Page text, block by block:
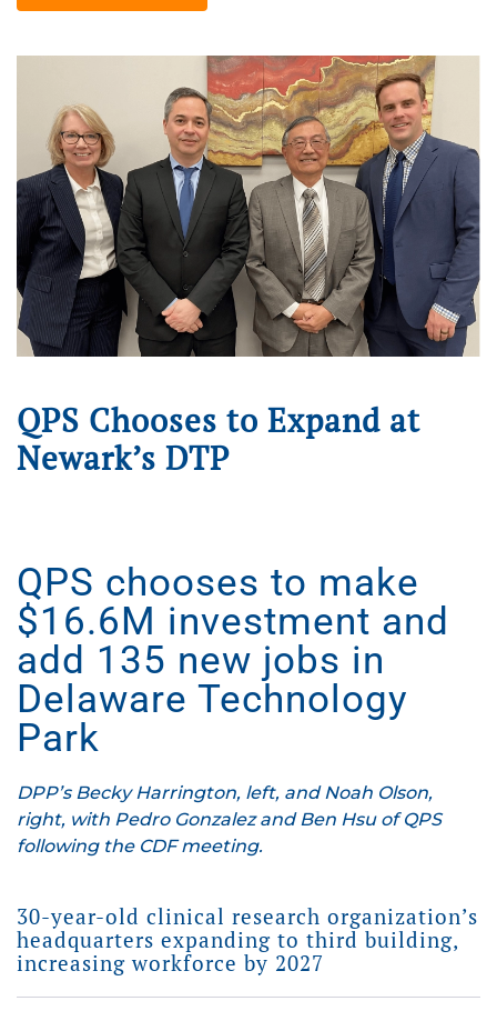
QPS Chooses to Expand at
Newark’s DTP
QPS chooses to make
$16.6M investment and
add 135 new jobs in
Delaware Technology
Park
DPP’s Becky Harrington, left, and Noah Olson,
right, with Pedro Gonzalez and Ben Hsu of QPS
following the CDF meeting.
30-year-old clinical research organization’s
headquarters expanding to third building,
increasing workforce by 2027